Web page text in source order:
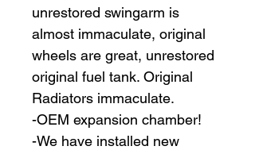
unrestored swingarm is
almost immaculate, original
wheels are great, unrestored
original fuel tank. Original
Radiators immaculate.
-OEM expansion chamber!
-We have installed new